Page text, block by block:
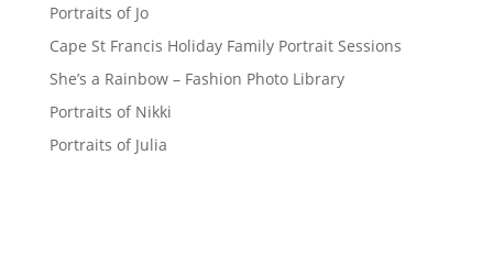
Portraits of Jo
Cape St Francis Holiday Family Portrait Sessions
She’s a Rainbow – Fashion Photo Library
Portraits of Nikki
Portraits of Julia